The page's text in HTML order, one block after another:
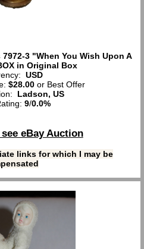
3 "When You Wish Upon A
in Original Box
USD
$28.00or Best Offer
Ladson, US
9/0.0%
eBay Auction
links for which I may be